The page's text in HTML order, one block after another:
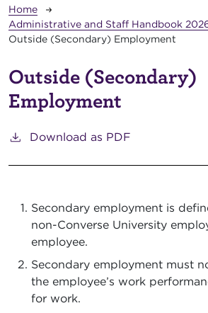
Breadcrumb
Home
Administrative and Staff Handbook
Outside (Secondary) Employment
Outside (Secondary)
Employment
Download as PDF
Secondary employment is
non-Converse University
employee.
Secondary employment must
the employee’s work
for work.